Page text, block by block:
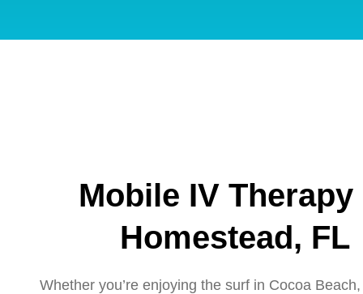
Mobile IV Therapy
Homestead, FL
Whether you’re enjoying the surf in Cocoa